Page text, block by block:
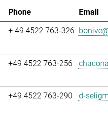
Phone Email
+ 49 4522 763-326
+49 4522 763-256
+49 4522 763-290 d-